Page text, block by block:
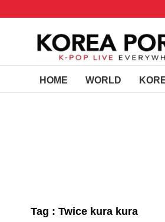
HOME WORLD
Tag : Twice kura kura